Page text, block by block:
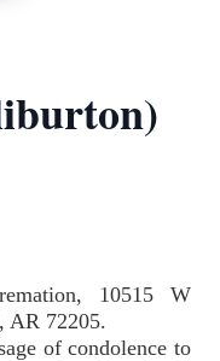
10515 W
AR 72205.
of condolence to